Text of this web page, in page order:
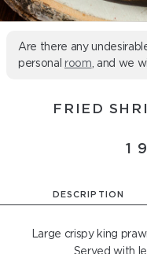
Are there any
personal room , and we
FRIED
1
DESCRIPTION
Large crispy king
Served with